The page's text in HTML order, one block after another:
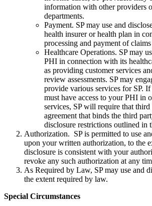
information with other providers
departments.
Payment. SP may use and
health insurer or health plan in
processing and payment of
Healthcare Operations. SP may
PHI in connection with its
as providing customer services
review assessments. SP may
provide various services for SP.
must have access to your PHI in
services, SP will require that third
agreement that binds the third
disclosure restrictions outlined in
Authorization. SP is permitted to use
upon your written authorization, to the
disclosure is consistent with your
revoke any such authorization at any
As Required by Law, SP may use and
the extent required by law.
Special Circumstances